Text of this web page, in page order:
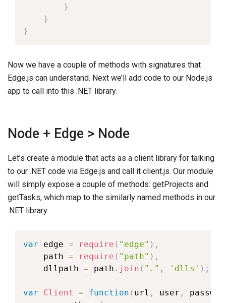
}
}
}
Now we have a couple of methods with signatures that
Edge.js can understand. Next we’ll add code to our Node.js
app to call into this .NET library.
Node + Edge > Node
Let’s create a module that acts as a client library for talking
to our .NET code via Edge.js and call it client.js. Our module
will simply expose a couple of methods: getProjects and
getTasks, which map to the similarly named methods in our
.NET library.
var edge = require ( "edge" ) ,
    path
= require ( "path" ) ,
    dllpath
= path . join ( "." , 'dlls' ) ;
var Client = function ( url , user ,